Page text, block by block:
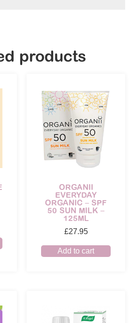
products
ORGANII
EVERYDAY
ORGANIC – SPF
50 SUN MILK –
125ML
£27.95
Add to cart